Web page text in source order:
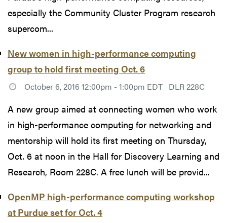
especially the Community Cluster Program research
supercom...
New women in high-performance computing
group to hold first meeting Oct. 6
October 6, 2016 12:00pm - 1:00pm EDT DLR 228C
A new group aimed at connecting women who work
in high-performance computing for networking and
mentorship will hold its first meeting on Thursday,
Oct. 6 at noon in the Hall for Discovery Learning and
Research, Room 228C. A free lunch will be provid...
OpenMP high-performance computing workshop
at Purdue set for Oct. 4